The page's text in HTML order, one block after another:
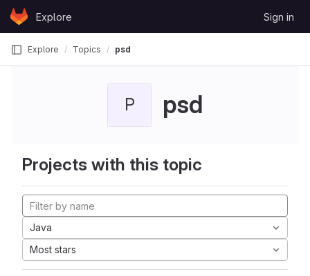
Skip to content
GitLabExplore Sign in
Explore Topics psd
P psd
Projects with this topic
Java
Most stars